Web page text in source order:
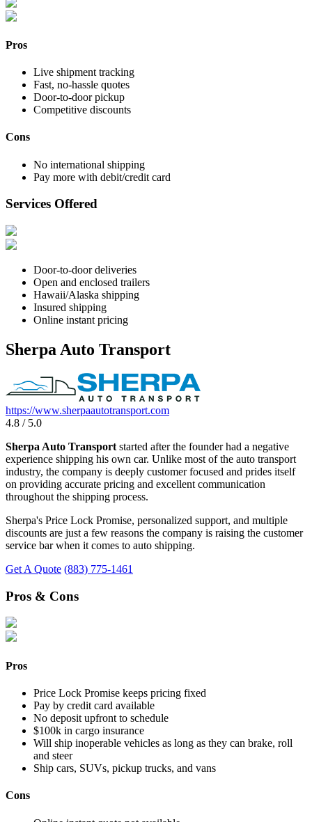
Pros
Live shipment tracking
Fast, no-hassle quotes
Door-to-door pickup
Competitive discounts
Cons
No international shipping
Pay more with debit/credit card
Services Offered
Door-to-door deliveries
Open and enclosed trailers
Hawaii/Alaska shipping
Insured shipping
Online instant pricing
Sherpa Auto Transport
https://www.sherpaautotransport.com
4.8 / 5.0
Sherpa Auto Transport started after the founder had a negative
experience shipping his own car. Unlike most of the auto transport
industry, the company is deeply customer focused and prides itself
on providing accurate pricing and excellent communication
throughout the shipping process.
Sherpa's Price Lock Promise, personalized support, and multiple
discounts are just a few reasons the company is raising the customer
service bar when it comes to auto shipping.
Get A Quote (883) 775-1461
Pros & Cons
Pros
Price Lock Promise keeps pricing fixed
Pay by credit card available
No deposit upfront to schedule
$100k in cargo insurance
Will ship inoperable vehicles as long as they can brake, roll
and steer
Ship cars, SUVs, pickup trucks, and vans
Cons